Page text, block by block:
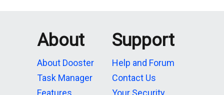
About
About Dooster
Task Manager
Features
Support
Help and Forum
Contact Us
Your Security